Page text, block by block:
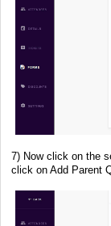
7) Now click on the
click on Add Parent